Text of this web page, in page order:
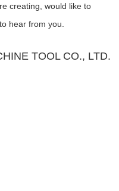
creating, would like to
hear from you.
TOOL CO., LTD.